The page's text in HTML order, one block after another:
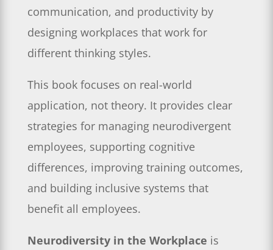
communication, and productivity by
designing workplaces that work for
different thinking styles.
This book focuses on real-world
application, not theory. It provides clear
strategies for managing neurodivergent
employees, supporting cognitive
differences, improving training outcomes,
and building inclusive systems that
benefit all employees.
Neurodiversity in the Workplace is